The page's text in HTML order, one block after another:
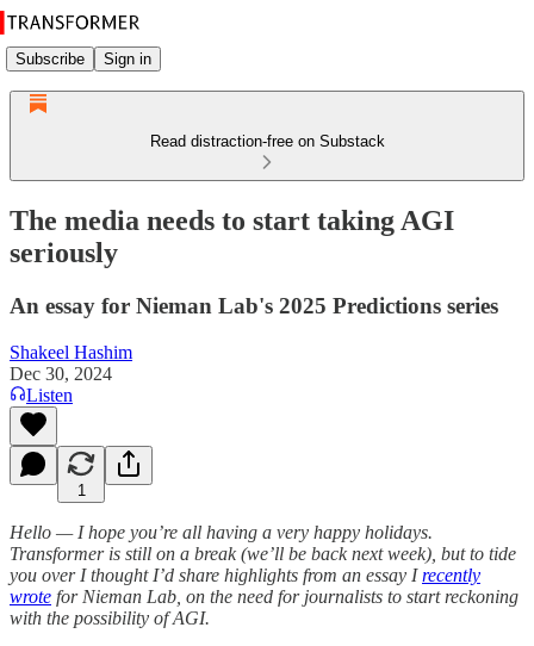
Subscribe Sign in
Read distraction-free on Substack
The media needs to start taking AGI
seriously
An essay for Nieman Lab's 2025 Predictions series
Shakeel Hashim
Dec 30, 2024
Listen
1
Hello — I hope you’re all having a very happy holidays.
Transformer is still on a break (we’ll be back next week), but to tide
you over I thought I’d share highlights from an essay Irecently
wrote for Nieman Lab, on the need for journalists to start reckoning
with the possibility of AGI.